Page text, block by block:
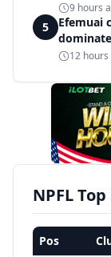
9 hours
5
Efemuai
12 hours
NPFL Top
Pos